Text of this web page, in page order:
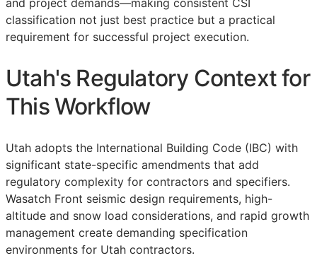
and project demands—making consistent CSI
classification not just best practice but a practical
requirement for successful project execution.
Utah's Regulatory Context for
This Workflow
Utah adopts the International Building Code (IBC) with
significant state-specific amendments that add
regulatory complexity for contractors and specifiers.
Wasatch Front seismic design requirements, high-
altitude and snow load considerations, and rapid growth
management create demanding specification
environments for Utah contractors.